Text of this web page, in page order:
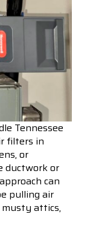
Tennessee
filters in
or
ductwork or
can
pulling air
musty attics,